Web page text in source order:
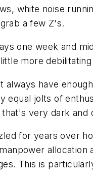
white noise
a few Z's.
one week and
more
always have
equal jolts of
very dark
for years over
This is